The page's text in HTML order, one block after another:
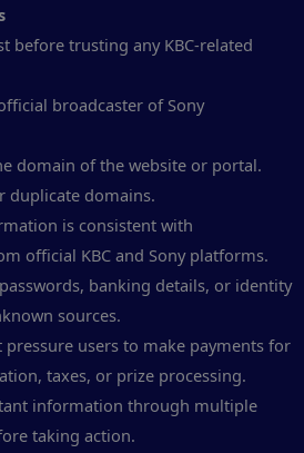
before trusting any KBC-related
broadcaster of Sony
domain of the website or portal.
duplicate domains.
is consistent with
official KBC and Sony platforms.
banking details, or identity
sources.
pressure users to make payments for
taxes, or prize processing.
information through multiple
taking action.